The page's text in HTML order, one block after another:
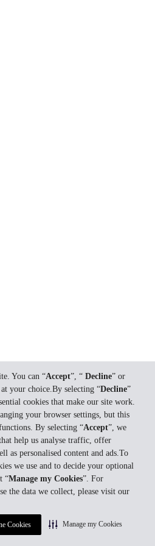
You can “Accept”, “ Decline” or
your choice.By selecting “Decline”
cookies that make our site work.
your browser settings, but this
By selecting “Accept”, we
help us analyse traffic, offer
as personalised content and ads.To
we use and to decide your optional
“Manage my Cookies”. For
the data we collect, please visit our
Cookies Manage my Cookies